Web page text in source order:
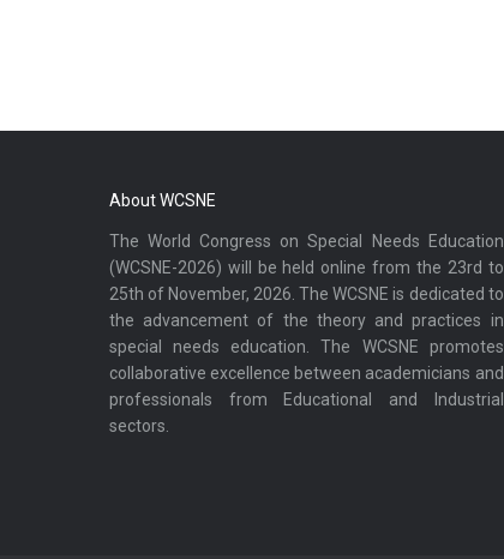
About WCSNE
The World Congress on Special Needs Education
(WCSNE-2026) will be held online from the 23rd to
25th of November, 2026. The WCSNE is dedicated to
the advancement of the theory and practices in
special needs education. The WCSNE promotes
collaborative excellence between academicians and
professionals from Educational and Industrial
sectors.